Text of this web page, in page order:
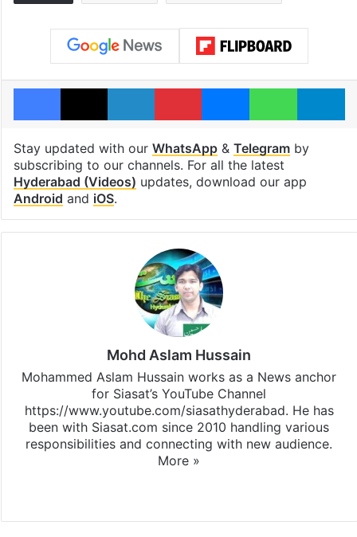
Facebook
X LinkedInPinterestMessenger
Stay updated with our WhatsApp& Telegramby
subscribing to our channels. For all the latest
Hyderabad (Videos) updates, download our app
Android and iOS.
Mohd Aslam Hussain
Mohammed Aslam Hussain works as a News anchor
for Siasat’s YouTube Channel
https://www.youtube.com/siasathyderabad. He has
been with Siasat.com since 2010 handling various
responsibilities and connecting with new audience.
More »